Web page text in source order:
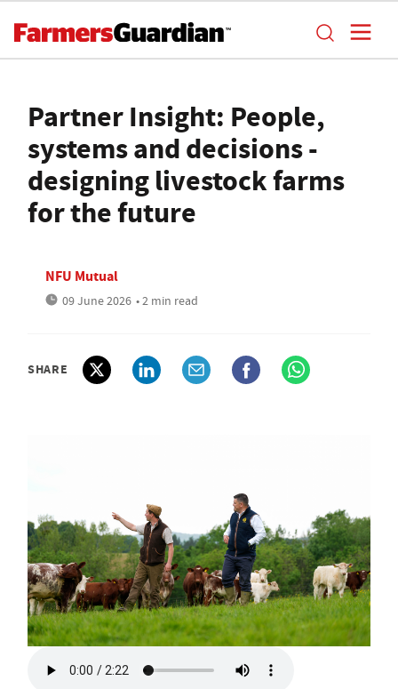
Partner Insight: People,
systems and decisions -
designing livestock farms
for the future
NFU Mutual
09 June 2026 • 2 min read
SHARE